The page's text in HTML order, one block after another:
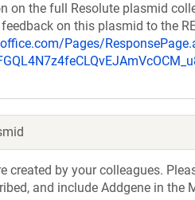
on the full Resolute plasmid
on this plasmid to the
Pages/
created by your colleagues.
and include Addgene in